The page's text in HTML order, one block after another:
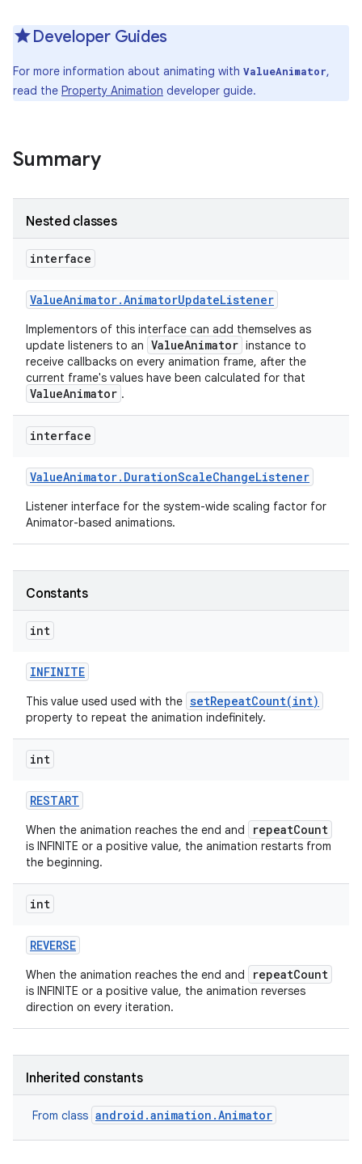
Developer Guides
For more information about animating with ValueAnimator,
read the Property Animation developer guide.
Summary
Nested classes
interface
ValueAnimator.AnimatorUpdateListener
Implementors of this interface can add themselves as
update listeners to an ValueAnimator instance to
receive callbacks on every animation frame, after the
current frame's values have been calculated for that
ValueAnimator .
interface
ValueAnimator. DurationScaleChangeListener
Listener interface for the system-wide scaling factor for
Animator-based animations.
Constants
int
INFINITE
This value used used with the setRepeatCount(int)
property to repeat the animation indefinitely.
int
RESTART
When the animation reaches the end and repeatCount
is INFINITE or a positive value, the animation restarts from
the beginning.
int
REVERSE
When the animation reaches the end and repeatCount
is INFINITE or a positive value, the animation reverses
direction on every iteration.
Inherited constants
From class android.animation.Animator